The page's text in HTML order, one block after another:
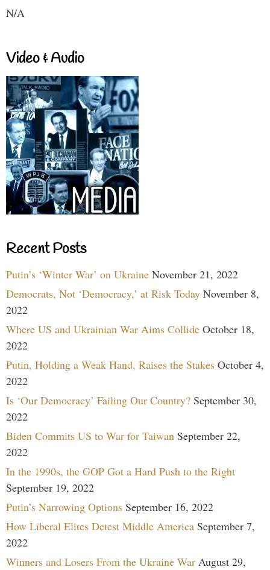
N/A
Video & Audio
Recent Posts
Putin’s ‘Winter War’ on Ukraine November 21, 2022
Democrats, Not ‘Democracy,’ at Risk Today November 8,
2022
Where US and Ukrainian War Aims Collide October 18,
2022
Putin, Holding a Weak Hand, Raises the Stakes October 4,
2022
Is ‘Our Democracy’ Failing Our Country? September 30,
2022
Biden Commits US to War for Taiwan September 22,
2022
In the 1990s, the GOP Got a Hard Push to the Right
September 19, 2022
Putin’s Narrowing Options September 16, 2022
How Liberal Elites Detest Middle America September 7,
2022
Winners and Losers From the Ukraine War August 29,